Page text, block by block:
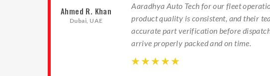
Ahmed R. Khan
Dubai, UAE
Aaradhya Auto Tech for our fleet
product quality is consistent, and their
accurate part verification before
arrive properly packed and on time.
☆ ☆ ☆ ☆ ☆